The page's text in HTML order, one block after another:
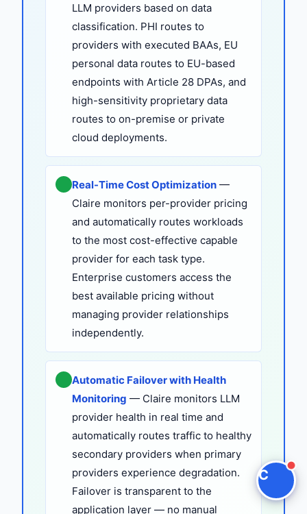
LLM providers based on data
classification. PHI routes to
providers with executed BAAs, EU
personal data routes to EU-based
endpoints with Article 28 DPAs, and
high-sensitivity proprietary data
routes to on-premise or private
cloud deployments.
Real-Time Cost Optimization —
Claire monitors per-provider pricing
and automatically routes workloads
to the most cost-effective capable
provider for each task type.
Enterprise customers access the
best available pricing without
managing provider relationships
independently.
Automatic Failover with Health
Monitoring — Claire monitors LLM
provider health in real time and
automatically routes traffic to healthy
secondary providers when primary
providers experience degradation.
Failover is transparent to the
application layer — no manual
C
Claire
Hey there! I noticed you're checking out "LLM
Vendor Lock-In vs. Model-Agnostic Architecture |
Claire". Have a question?
Request a Demo